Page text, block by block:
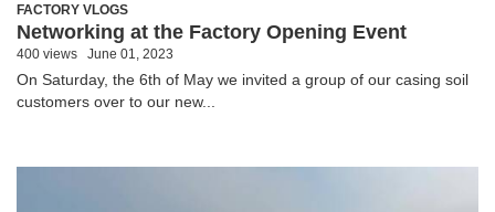
FACTORY VLOGS
Networking at the Factory Opening Event
400 views June 01, 2023
On Saturday, the 6th of May we invited a group of our casing soil
customers over to our new...